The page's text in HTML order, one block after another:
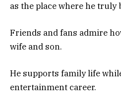
as the place where he truly
Friends and fans admire
wife and son.
He supports family life
entertainment career.